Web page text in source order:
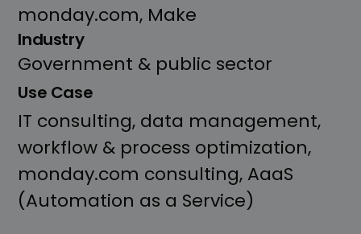
monday.com, Make
Industry
Government & public sector
Use Case
IT consulting, data management,
workflow & process optimization,
monday.com consulting, AaaS
(Automation as a Service)